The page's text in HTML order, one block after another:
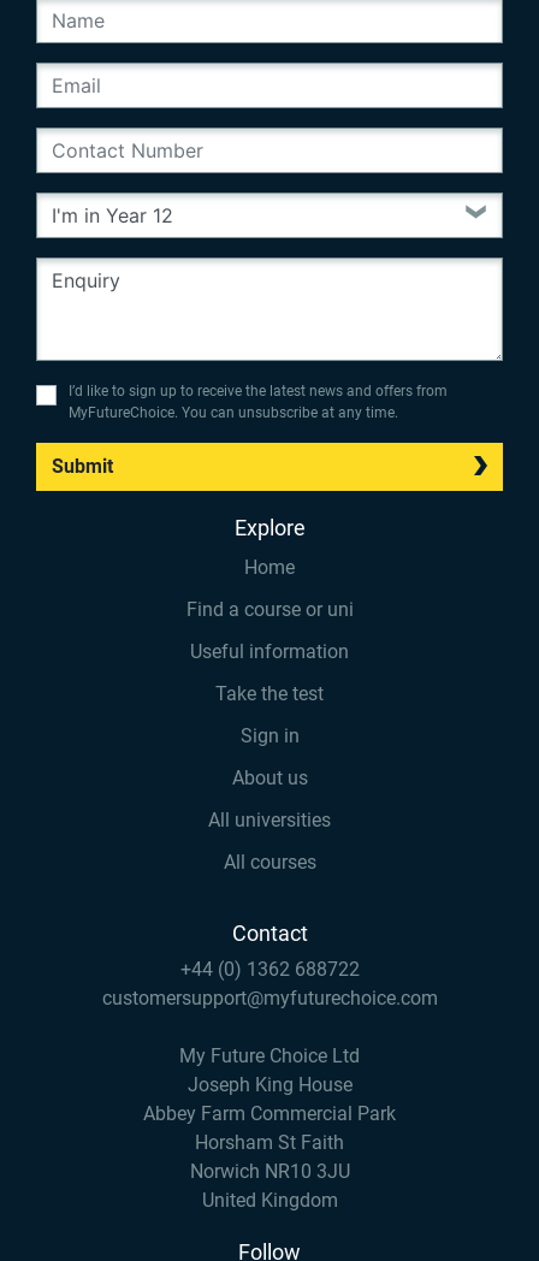
I’d like to sign up to receive the latest news and offers from
MyFutureChoice. You can unsubscribe at any time.
Submit
Explore
Home
Find a course or uni
Useful information
Take the test
Sign in
About us
All universities
All courses
Contact
+44 (0) 1362 688722
customersupport@myfuturechoice.com
My Future Choice Ltd
Joseph King House
Abbey Farm Commercial Park
Horsham St Faith
Norwich NR10 3JU
United Kingdom
Follow